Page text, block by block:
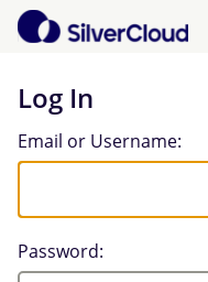
Log In
Log In
Email or Username:
Password: